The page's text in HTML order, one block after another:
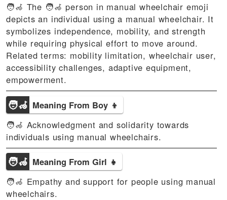
🧑‍🦽 The 🧑‍🦽 person in manual wheelchair emoji
depicts an individual using a manual wheelchair. It
symbolizes independence, mobility, and strength
while requiring physical effort to move around.
Related terms: mobility limitation, wheelchair user,
accessibility challenges, adaptive equipment,
empowerment.
🧑‍🦽 Meaning From Boy 👦
🧑‍🦽 Acknowledgment and solidarity towards
individuals using manual wheelchairs.
🧑‍🦽 Meaning From Girl 👧
🧑‍🦽 Empathy and support for people using manual
wheelchairs.